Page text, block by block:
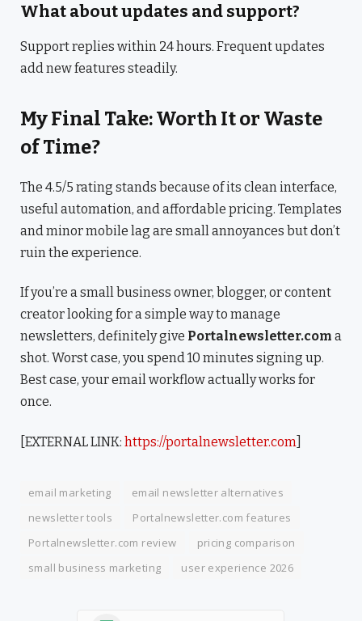
What about updates and support?
Support replies within 24 hours. Frequent updates
add new features steadily.
My Final Take: Worth It or Waste
of Time?
The 4.5/5 rating stands because of its clean interface,
useful automation, and affordable pricing. Templates
and minor mobile lag are small annoyances but don’t
ruin the experience.
If you’re a small business owner, blogger, or content
creator looking for a simple way to manage
newsletters, definitely give Portalnewsletter.com a
shot. Worst case, you spend 10 minutes signing up.
Best case, your email workflow actually works for
once.
[EXTERNAL LINK: https://portalnewsletter.com
email marketing
email newsletter alternatives
newsletter tools
Portalnewsletter.com features
Portalnewsletter.com review
pricing comparison
small business marketing
user experience 2026